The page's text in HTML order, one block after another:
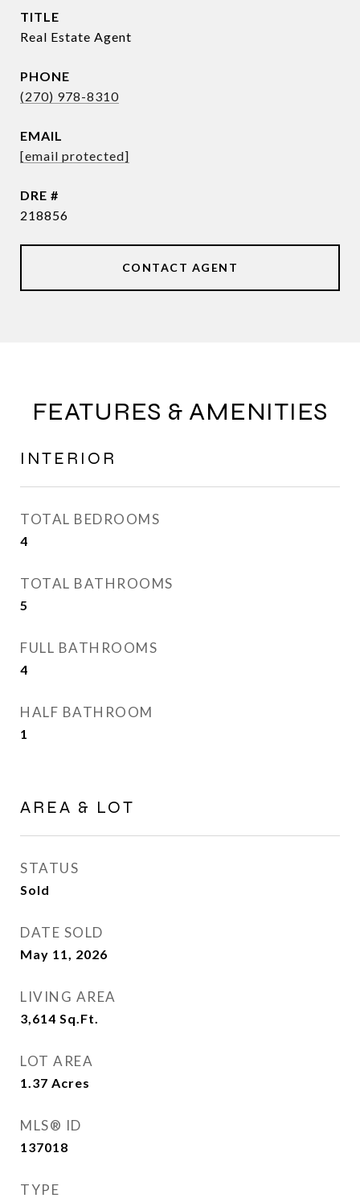
TITLE
Real Estate Agent
PHONE
(270) 978-8310
EMAIL
[email protected]
DRE #
218856
CONTACT AGENT
FEATURES & AMENITIES
INTERIOR
TOTAL BEDROOMS
4
TOTAL BATHROOMS
5
FULL BATHROOMS
4
HALF BATHROOM
1
AREA & LOT
STATUS
Sold
DATE SOLD
May 11, 2026
LIVING AREA
3,614 Sq.Ft.
LOT AREA
1.37 Acres
MLS® ID
137018
TYPE